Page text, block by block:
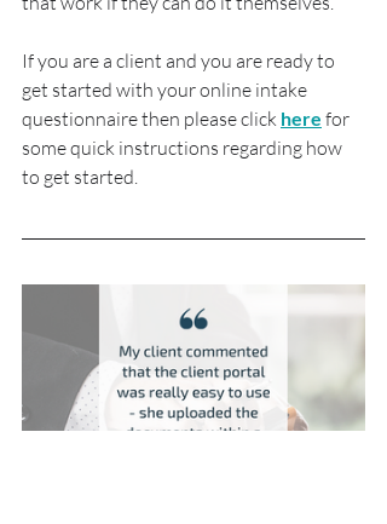
If you are a client and you are ready to
get started with your online intake
questionnaire then please click here for
some quick instructions regarding how
to get started.